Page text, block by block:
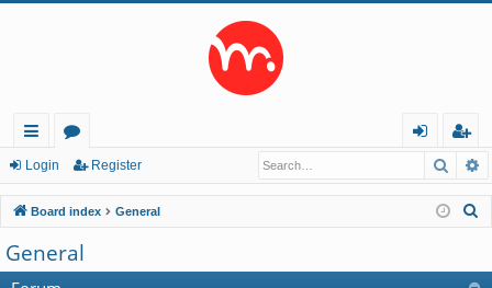
ui
ck
lin
ks
or
u
m
s
in
eg
ist
er
Login Register
Board index General
General